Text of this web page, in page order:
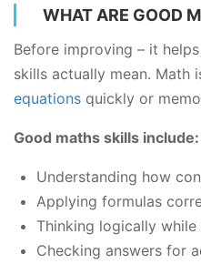
WHAT ARE GOOD
Before improving – it
skills actually mean. Math
equations quickly or
Good maths skills include:
Understanding how
Applying formulas
Thinking logically
Checking answers for